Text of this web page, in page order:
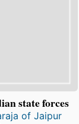
state forces
of Jaipur